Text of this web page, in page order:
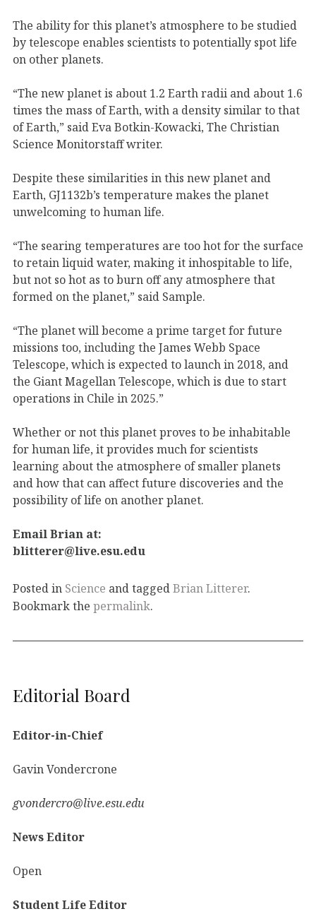
The ability for this planet’s atmosphere to be studied
by telescope enables scientists to potentially spot life
on other planets.
“The new planet is about 1.2 Earth radii and about 1.6
times the mass of Earth, with a density similar to that
of Earth,” said Eva Botkin-Kowacki, The Christian
Science Monitorstaff writer.
Despite these similarities in this new planet and
Earth, GJ1132b’s temperature makes the planet
unwelcoming to human life.
“The searing temperatures are too hot for the surface
to retain liquid water, making it inhospitable to life,
but not so hot as to burn off any atmosphere that
formed on the planet,” said Sample.
“The planet will become a prime target for future
missions too, including the James Webb Space
Telescope, which is expected to launch in 2018, and
the Giant Magellan Telescope, which is due to start
operations in Chile in 2025.”
Whether or not this planet proves to be inhabitable
for human life, it provides much for scientists
learning about the atmosphere of smaller planets
and how that can affect future discoveries and the
possibility of life on another planet.
Email Brian at:
blitterer@live.esu.edu
Posted in Science and taggedBrian Litterer.
Bookmark the permalink.
Editorial Board
Editor-in-Chief
Gavin Vondercrone
gvondercro@live.esu.edu
News Editor
Open
Student Life Editor